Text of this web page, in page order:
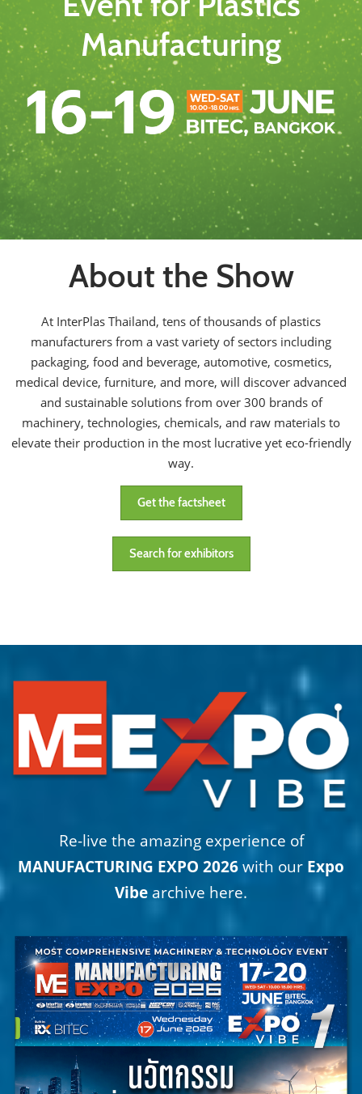
Manufacturing
About the Show
At InterPlas Thailand, tens of thousands of plastics
manufacturers from a vast variety of sectors including
packaging, food and beverage, automotive, cosmetics,
medical device, furniture, and more, will discover advanced
and sustainable solutions from over 300 brands of
machinery, technologies, chemicals, and raw materials to
elevate their production in the most lucrative yet eco-friendly
way.
Get the factsheet
Search for exhibitors
Re-live the amazing experience of
MANUFACTURING EXPO 2026with our Expo
Vibe archive here.